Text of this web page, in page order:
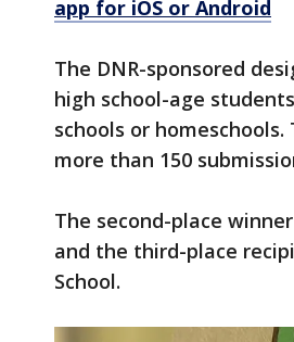
app for iOS or Android
The DNR-sponsored
high school-age
schools or
more than 150
The second-place
and the third-place
School.